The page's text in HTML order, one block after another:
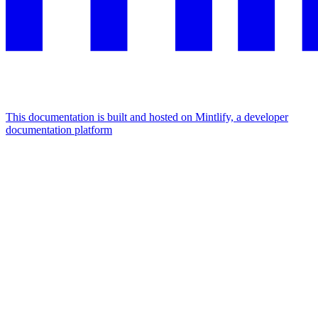
This documentation is built and hosted on Mintlify, a developer
documentation platform